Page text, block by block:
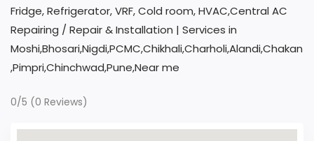
Fridge, Refrigerator, VRF, Cold room, HVAC,Central AC
Repairing / Repair & Installation | Services in
Moshi,Bhosari,Nigdi,PCMC,Chikhali,Charholi,Alandi,Chakan
,Pimpri,Chinchwad,Pune,Near me
0/5 (0 Reviews)